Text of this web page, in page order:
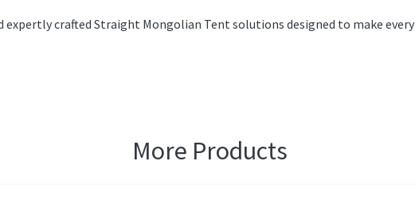
expertly crafted Straight Mongolian Tent solutions designed to make every
More Products